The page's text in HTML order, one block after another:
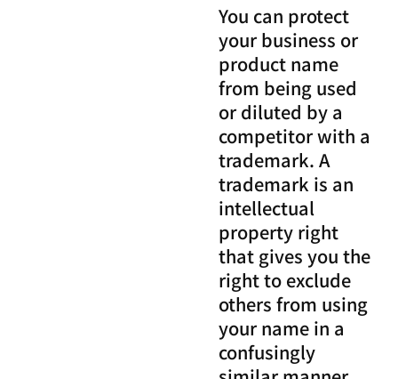
You can protect
your business or
product name
from being used
or diluted by a
competitor with a
trademark. A
trademark is an
intellectual
property right
that gives you the
right to exclude
others from using
your name in a
confusingly